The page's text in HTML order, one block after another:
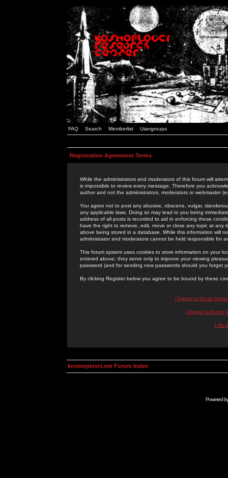
FAQ Search Memberlist Usergroups
Registration Agreement Terms
While the administrators and moderators of this forum will
is impossible to review every message. Therefore you
author and not the administrators, moderators or webmaster
You agree not to post any abusive, obscene, vulgar,
any applicable laws. Doing so may lead to you being
address of all posts is recorded to aid in enforcing these
have the right to remove, edit, move or close any topic at
above being stored in a database. While this information will
administrator and moderators cannot be held responsible for
This forum system uses cookies to store information on your
entered above; they serve only to improve your viewing
password (and for sending new passwords should you forget
By clicking Register below you agree to be bound by these
I Agree to these
I Agree to these
I do
kosmoplovci.net Forum Index
Powered